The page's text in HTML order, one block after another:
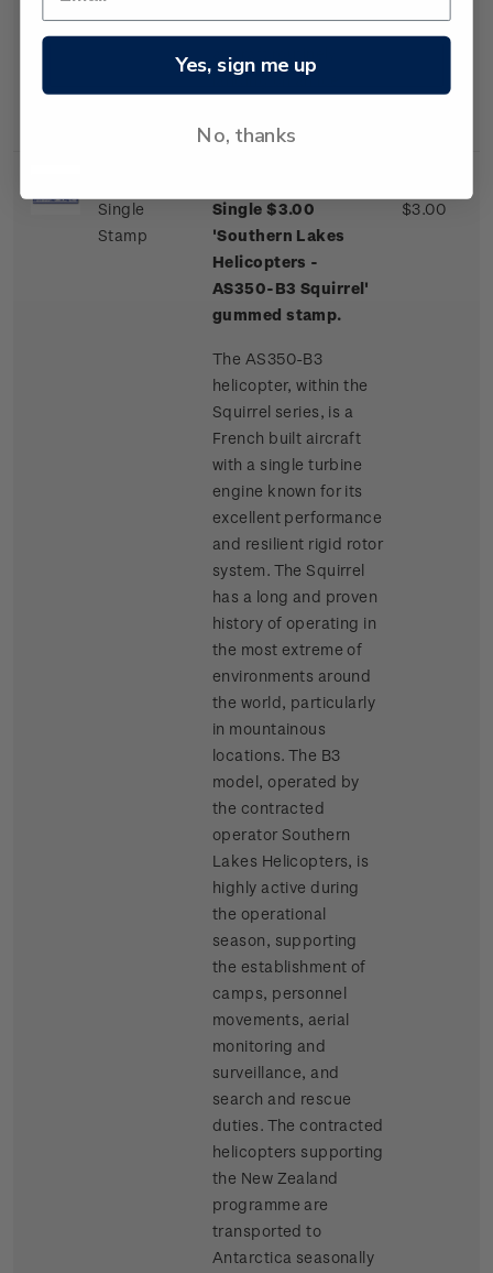
commercial airliner
aircraft routinely
landing on an ice
Single
Stamp
Single $3.00
'Southern Lakes
Helicopters -
AS350-B3 Squirrel'
gummed stamp.
The AS350-B3
helicopter, within the
Squirrel series, is a
French built aircraft
with a single turbine
engine known for its
excellent performance
and resilient rigid rotor
system. The Squirrel
has a long and proven
history of operating in
the most extreme of
environments around
the world, particularly
in mountainous
locations. The B3
model, operated by
the contracted
operator Southern
Lakes Helicopters, is
highly active during
the operational
season, supporting
the establishment of
camps, personnel
movements, aerial
monitoring and
surveillance, and
search and rescue
duties. The contracted
helicopters supporting
the New Zealand
programme are
transported to
Antarctica seasonally
$3.00
Yes, sign me up
No, thanks